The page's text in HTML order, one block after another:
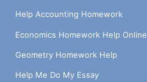
Help Accounting Homework
Economics Homework Help Online
Geometry Homework Help
Help Me Do My Essay